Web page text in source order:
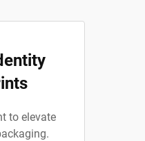
to elevate